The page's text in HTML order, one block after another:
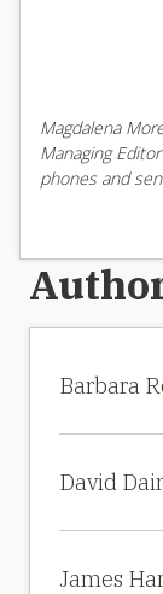
Magdalena
Managing
phones and
Barbara
David
James